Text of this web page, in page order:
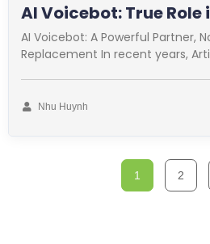
AI Voicebot: True Role
Optimization
AI Voicebot: A Powerful Partner,
Replacement In recent years,
Nhu Huynh
1 2